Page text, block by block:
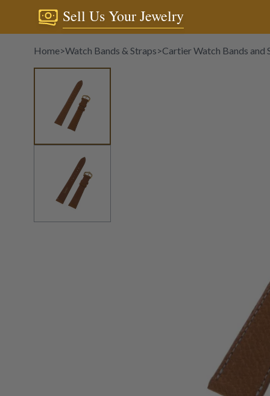
Sell Us Your Jewelry
Home>Watch Bands & Straps>Cartier Watch Bands and